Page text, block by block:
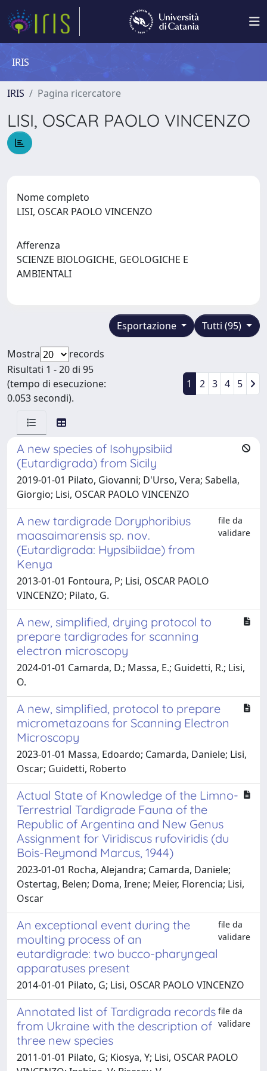
IRIS
IRIS Pagina ricercatore
LISI, OSCAR PAOLO VINCENZO
Nome completo
LISI, OSCAR PAOLO VINCENZO
Afferenza
SCIENZE BIOLOGICHE, GEOLOGICHE E
AMBIENTALI
Tutti (95)
Esportazione
Mostra
records
Risultati 1 - 20 di 95
(tempo di esecuzione:
0.053 secondi).
1 2 3 4 5
A new species of Isohypsibiid
(Eutardigrada) from Sicily
2019-01-01 Pilato, Giovanni; D'Urso, Vera; Sabella,
Giorgio; Lisi, OSCAR PAOLO VINCENZO
A new tardigrade Doryphoribius
maasaimarensis sp. nov.
(Eutardigrada: Hypsibiidae) from
Kenya
file da
validare
2013-01-01 Fontoura, P; Lisi, OSCAR PAOLO
VINCENZO; Pilato, G.
A new, simplified, drying protocol to
prepare tardigrades for scanning
electron microscopy
2024-01-01 Camarda, D.; Massa, E.; Guidetti, R.; Lisi,
O.
A new, simplified, protocol to prepare
micrometazoans for Scanning Electron
Microscopy
2023-01-01 Massa, Edoardo; Camarda, Daniele; Lisi,
Oscar; Guidetti, Roberto
Actual State of Knowledge of the Limno-
Terrestrial Tardigrade Fauna of the
Republic of Argentina and New Genus
Assignment for Viridiscus rufoviridis (du
Bois-Reymond Marcus, 1944)
2023-01-01 Rocha, Alejandra; Camarda, Daniele;
Ostertag, Belen; Doma, Irene; Meier, Florencia; Lisi,
Oscar
An exceptional event during the
moulting process of an
eutardigrade: two bucco-pharyngeal
apparatuses present
file da
validare
2014-01-01 Pilato, G; Lisi, OSCAR PAOLO VINCENZO
Annotated list of Tardigrada records
from Ukraine with the description of
three new species
file da
validare
2011-01-01 Pilato, G; Kiosya, Y; Lisi, OSCAR PAOLO